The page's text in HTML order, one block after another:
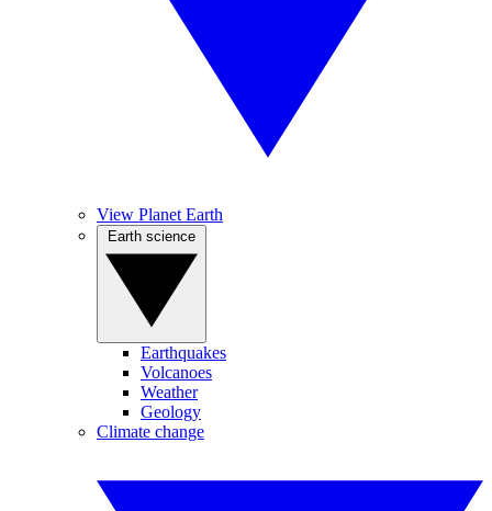
View Planet Earth
Earthquakes
Volcanoes
Weather
Geology
Climate change